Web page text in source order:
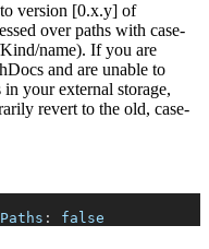
version [0.x.y] of
over paths with case-
name). If you are
and are unable to
your external storage,
revert to the old, case-
: false